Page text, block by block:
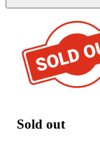
Sold out